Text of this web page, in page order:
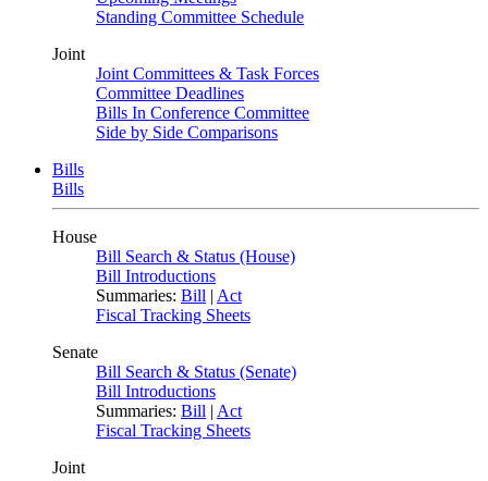
Standing Committee Schedule
Joint
Joint Committees & Task Forces
Committee Deadlines
Bills In Conference Committee
Side by Side Comparisons
Bills
Bills
House
Bill Search & Status (House)
Bill Introductions
Summaries: Bill | Act
Fiscal Tracking Sheets
Senate
Bill Search & Status (Senate)
Bill Introductions
Summaries: Bill | Act
Fiscal Tracking Sheets
Joint